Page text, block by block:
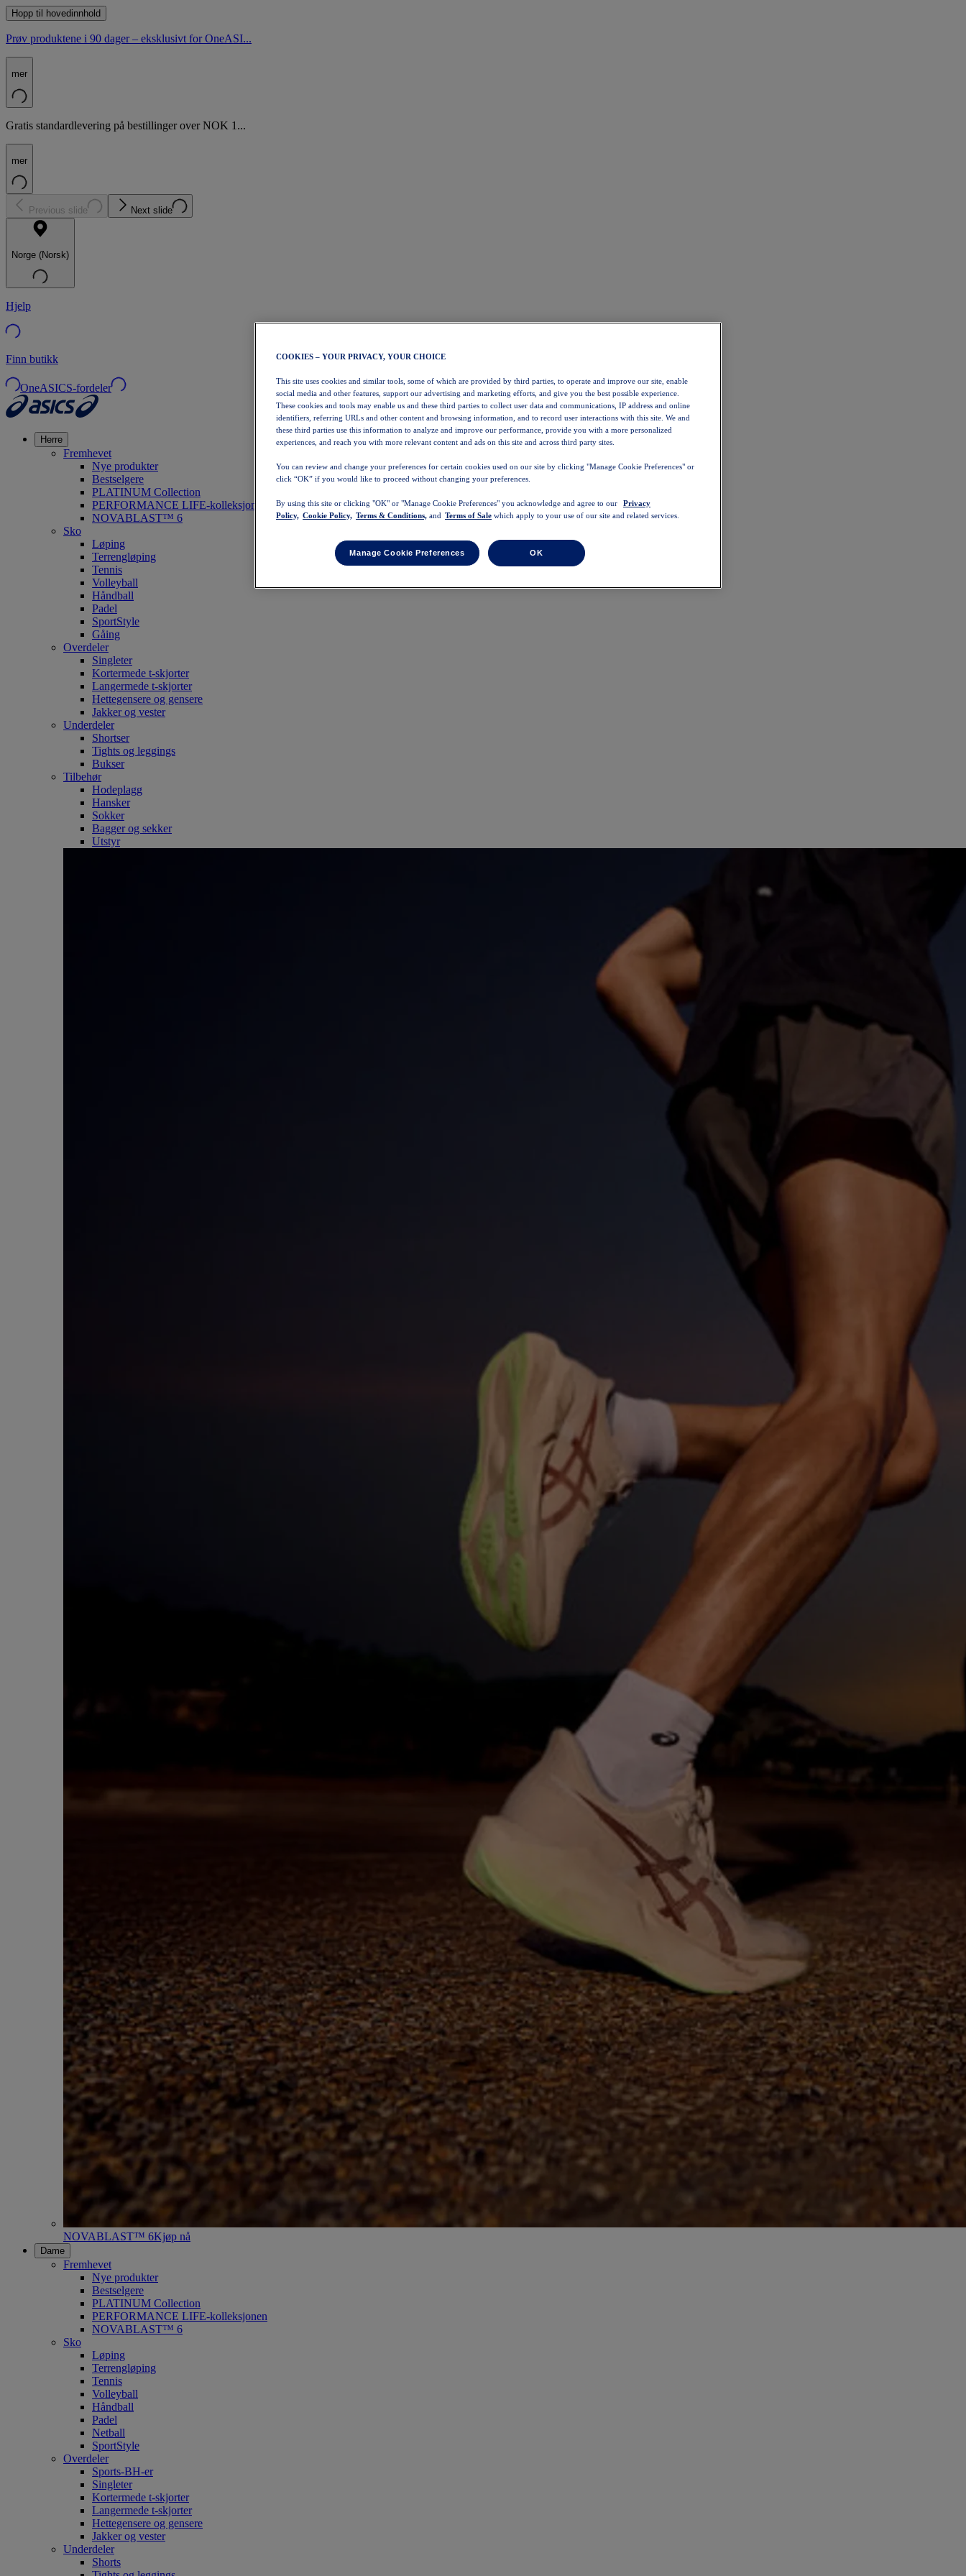
Hopp til hovedinnhold
Prøv produktene i 90 dager – eksklusivt for OneASI...
mer
Gratis standardlevering på bestillinger over NOK 1...
mer
Previous slide Next slide
Norge (Norsk)
Hjelp
Finn butikk
OneASICS-fordeler
Herre
Fremhevet
Nye produkter
Bestselgere
PLATINUM Collection
PERFORMANCE LIFE-kolleksjonen
NOVABLAST™ 6
Sko
Løping
Terrengløping
Tennis
Volleyball
Håndball
Padel
SportStyle
Gåing
Overdeler
Singleter
Kortermede t-skjorter
Langermede t-skjorter
Hettegensere og gensere
Jakker og vester
Underdeler
Shortser
Tights og leggings
Bukser
Tilbehør
Hodeplagg
Hansker
Sokker
Bagger og sekker
Utstyr
NOVABLAST™ 6Kjøp nå
Dame
Fremhevet
Nye produkter
Bestselgere
PLATINUM Collection
PERFORMANCE LIFE-kolleksjonen
NOVABLAST™ 6
Sko
Løping
Terrengløping
Tennis
Volleyball
Håndball
Padel
Netball
SportStyle
Overdeler
Sports-BH-er
Singleter
Kortermede t-skjorter
Langermede t-skjorter
Hettegensere og gensere
Jakker og vester
Underdeler
Shorts
COOKIES – YOUR PRIVACY, YOUR CHOICE
This site uses cookies and similar tools, some of which are provided by third parties, to operate and improve our site, enable
social media and other features, support our advertising and marketing efforts, and give you the best possible experience.
These cookies and tools may enable us and these third parties to collect user data and communications, IP address and online
identifiers, referring URLs and other content and browsing information, and to record user interactions with this site. We and
these third parties use this information to analyze and improve our performance, provide you with a more personalized
experiences, and reach you with more relevant content and ads on this site and across third party sites.
You can review and change your preferences for certain cookies used on our site by clicking "Manage Cookie Preferences" or
click “OK” if you would like to proceed without changing your preferences.
By using this site or clicking "OK" or "Manage Cookie Preferences" you acknowledge and agree to our
Privacy
Policy, Cookie Policy, Terms & Conditions, and Terms of Sale which apply to your use of our site and related services.
Manage Cookie Preferences OK